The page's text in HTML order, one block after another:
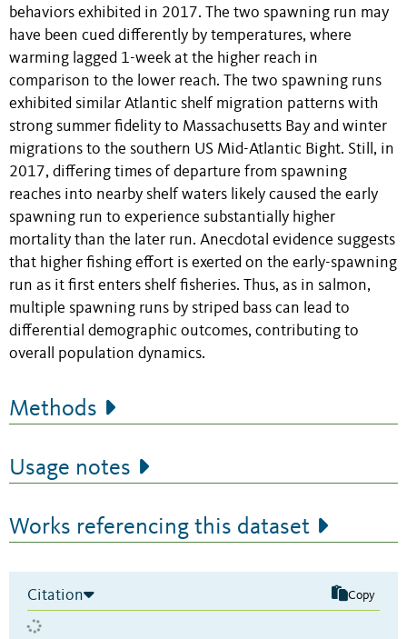
behaviors exhibited in 2017. The two spawning run may
have been cued differently by temperatures, where
warming lagged 1-week at the higher reach in
comparison to the lower reach. The two spawning runs
exhibited similar Atlantic shelf migration patterns with
strong summer fidelity to Massachusetts Bay and winter
migrations to the southern US Mid-Atlantic Bight. Still, in
2017, differing times of departure from spawning
reaches into nearby shelf waters likely caused the early
spawning run to experience substantially higher
mortality than the later run. Anecdotal evidence suggests
that higher fishing effort is exerted on the early-spawning
run as it first enters shelf fisheries. Thus, as in salmon,
multiple spawning runs by striped bass can lead to
differential demographic outcomes, contributing to
overall population dynamics.
Methods
Usage notes
Works referencing this dataset
Citation Copy